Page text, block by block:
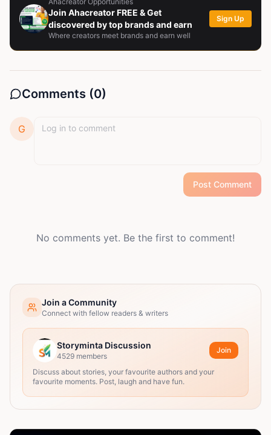
Join Ahacreator FREE & Get
discovered by top brands and earn
Where creators meet brands and earn well
Sign Up
Comments (0)
G
Post Comment
No comments yet. Be the first to comment!
Join a Community
Connect with fellow readers & writers
Storyminta Discussion
4529 members
Join
Discuss about stories, your favourite authors and your
favourite moments. Post, laugh and have fun.